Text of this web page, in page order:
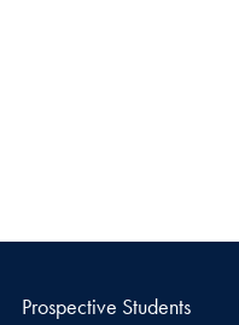
Prospective Students